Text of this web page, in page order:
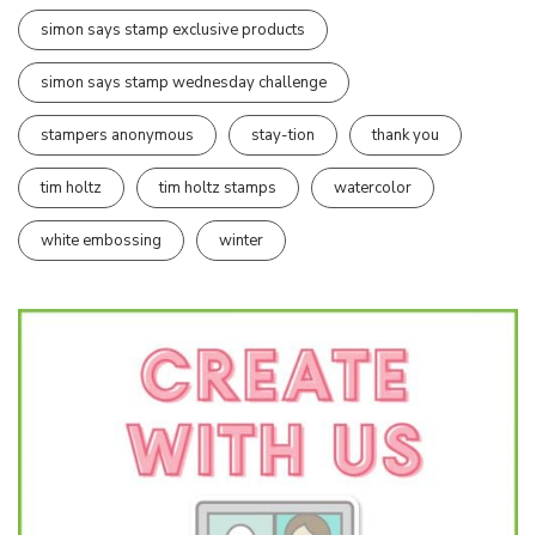
simon says stamp exclusive products
simon says stamp wednesday challenge
stampers anonymous stay-tion thank you
tim holtz tim holtz stamps watercolor
white embossing winter